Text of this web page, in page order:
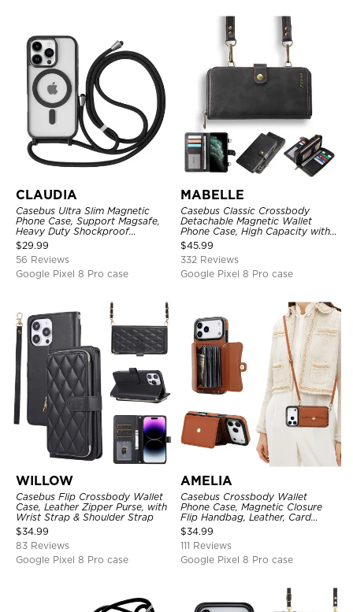
CLAUDIA
Casebus Ultra Slim Magnetic
Phone Case, Support Magsafe,
Heavy Duty Shockproof
Protective Cover, with
Adjustable Crossbody Strap
$29.99
56 Reviews
Google Pixel 8 Pro case
MABELLE
Casebus Classic Crossbody
Detachable Magnetic Wallet
Phone Case, High Capacity with
Strap
$45.99
332 Reviews
Google Pixel 8 Pro case
WILLOW
Casebus Flip Crossbody Wallet
Case, Leather Zipper Purse, with
Wrist Strap & Shoulder Strap
$34.99
83 Reviews
Google Pixel 8 Pro case
AMELIA
Casebus Crossbody Wallet
Phone Case, Magnetic Closure
Flip Handbag, Leather, Card
Holder, Wrist Strap Lanyard,
RFID Blocking Kickstand Cover
$34.99
111 Reviews
Google Pixel 8 Pro case